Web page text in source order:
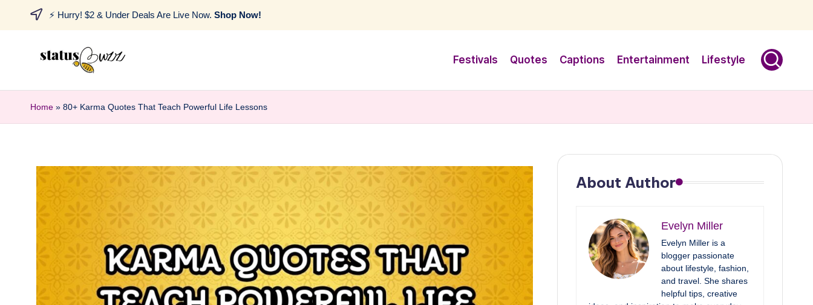
⚡ Hurry! $2 & Under Deals Are Live Now. Shop Now!
Festivals Quotes Captions Entertainment Lifestyle
Home » 80+ Karma Quotes That Teach Powerful Life Lessons
About Author
Evelyn Miller
Evelyn Miller is a
blogger passionate
about lifestyle, fashion,
and travel. She shares
helpful tips, creative